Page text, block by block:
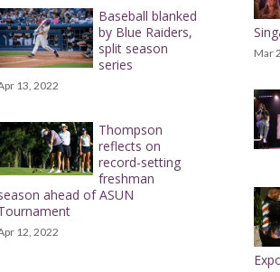
Baseball blanked
by Blue Raiders,
split season
series
13, 2022
Thompson
reflects on
record-setting
freshman
ahead of ASUN
12, 2022
Mar